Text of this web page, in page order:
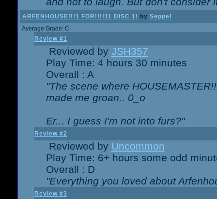
ARFENHOUSE!!!1 FOR!!!!11 DISC 1! by Seppel
Average Grade: C-
Review #1
Reviewed by JSH357
Play Time: 4 hours 30 minutes
Overall : A
"The scene where
made me groan.. 0_o
Er... I guess I'm not into furs?"
Review #2
Reviewed by Uncommon
Play Time: 6+ hours some odd
Overall : D
"Everything you loved about
Review #3